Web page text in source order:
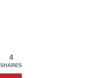
4
SHARES